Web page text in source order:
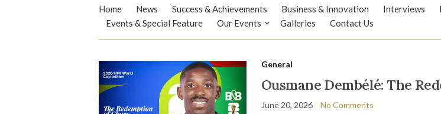
Home News Success & Achievements Business & Innovation Interviews
Events & Special Feature
Our Events Galleries Contact Us
General
Ousmane Dembélé: The
June 20, 2026 No Comments